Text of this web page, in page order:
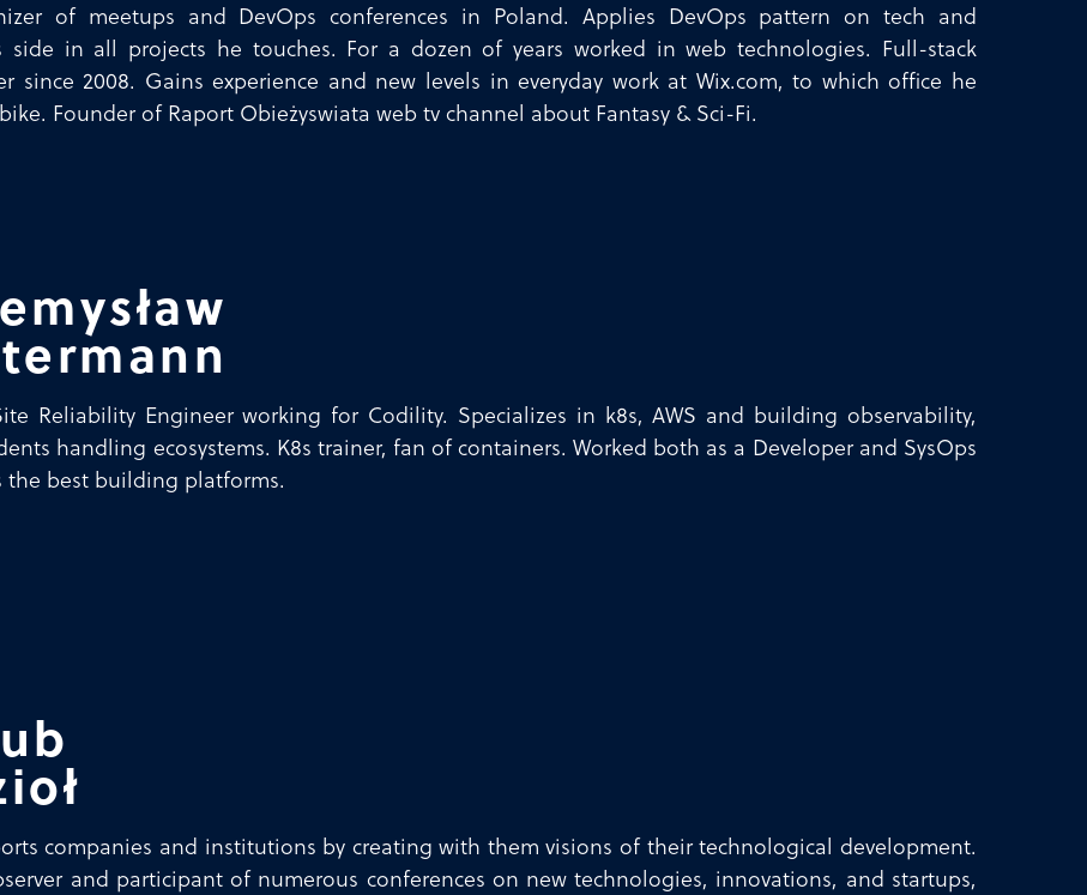
of meetups and DevOps conferences in Poland. Applies DevOps pattern on tech and
side in all projects he touches. For a dozen of years worked in web technologies. Full-stack
since 2008. Gains experience and new levels in everyday work at Wix.com, to which office he
Founder of Raport Obieżyswiata web tv channel about Fantasy & Sci-Fi.
Reliability Engineer working for Codility. Specializes in k8s, AWS and building observability,
handling ecosystems. K8s trainer, fan of containers. Worked both as a Developer and SysOps
the best building platforms.
companies and institutions by creating with them visions of their technological development.
and participant of numerous conferences on new technologies, innovations, and startups,